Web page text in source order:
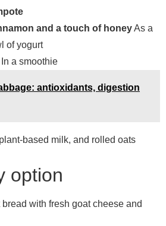
and a touch of honeyAs a
of yogurt
In a smoothie
antioxidants, digestion
based milk, and rolled oats
option
with fresh goat cheese and